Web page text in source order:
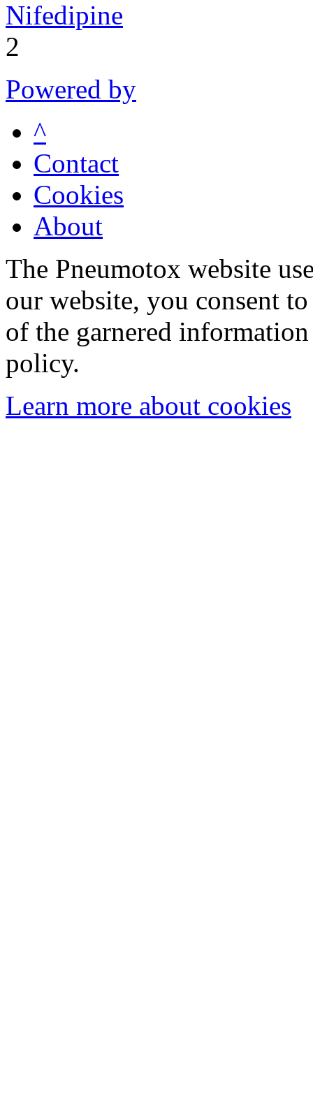
Nifedipine
2
Powered by
^
Contact
Cookies
About
The Pneumotox website
our website, you consent
of the garnered
policy.
Learn more about cookies